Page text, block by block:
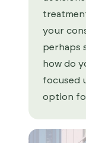
your
perhaps
how do
focused
option